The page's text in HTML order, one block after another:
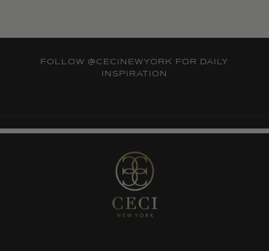
FOLLOW @CECINEWYORK FOR DAILY
INSPIRATION